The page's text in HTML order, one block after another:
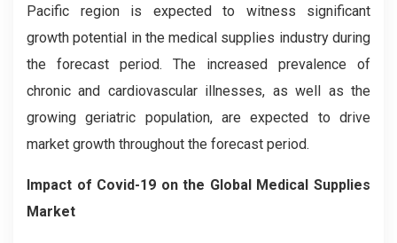
Pacific region is expected to witness significant
growth potential in the medical supplies industry during
the forecast period. The increased prevalence of
chronic and cardiovascular illnesses, as well as the
growing geriatric population, are expected to drive
market growth throughout the forecast period.
Impact of Covid-19 on the Global Medical Supplies
Market